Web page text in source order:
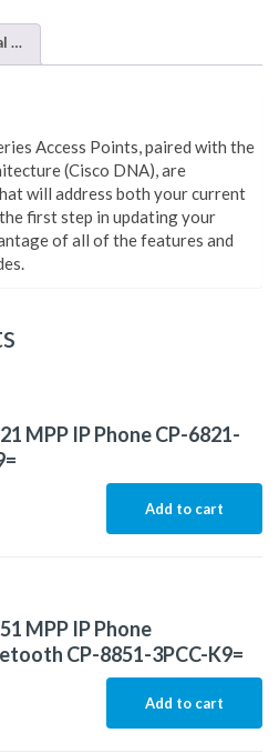
Additional information
Access Points, paired with the
(Cisco DNA), are
will address both your current
first step in updating your
of all of the features and
MPP IP Phone CP-6821-
Add to cart
MPP IP Phone
CP-8851-3PCC-K9=
Add to cart